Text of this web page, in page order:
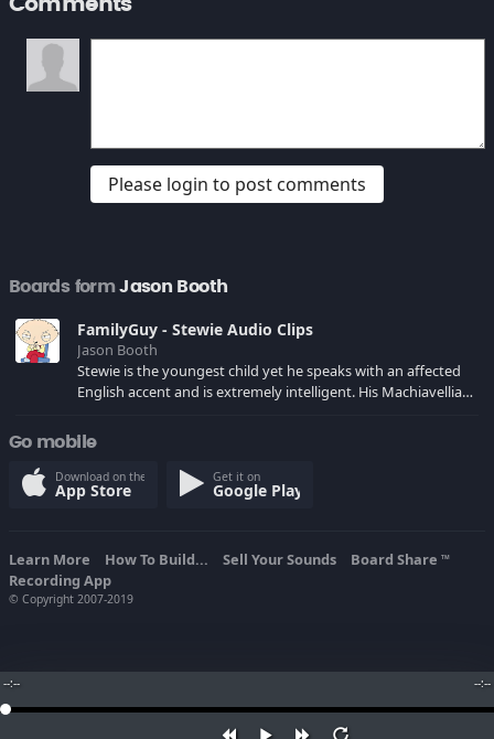
--:-- --:--
Comments
Please login to post comments
Boards formJason Booth
FamilyGuy - Stewie Audio Clips
Jason Booth
Stewie is the youngest child yet he speaks with an affected
English accent and is extremely intelligent. His Machiavellian
Matricide.
Go mobile
Download on the
App Store
Get it on
Google Play
Learn More How To Build... Sell Your Sounds Board Share TM
Recording App
© Copyright 2007-2019